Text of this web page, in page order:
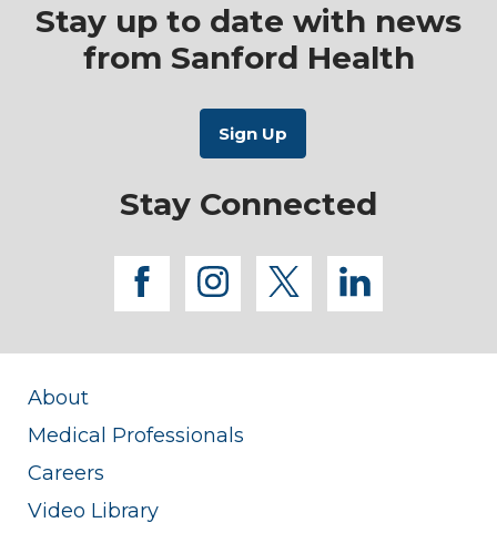
Stay up to date with news
from Sanford Health
Stay Connected
facebook
instagram
twitterlinkedin
About
Medical Professionals
Careers
Video Library